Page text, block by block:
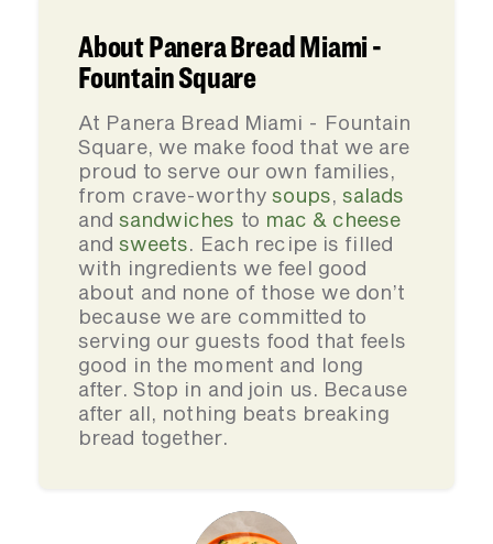
About Panera Bread Miami -
Fountain Square
At Panera Bread Miami - Fountain
Square, we make food that we are
proud to serve our own families,
from crave-worthy soups,salads
andsandwiches to mac & cheese
andsweets. Each recipe is filled
with ingredients we feel good
about and none of those we don’t
because we are committed to
serving our guests food that feels
good in the moment and long
after. Stop in and join us. Because
after all, nothing beats breaking
bread together.